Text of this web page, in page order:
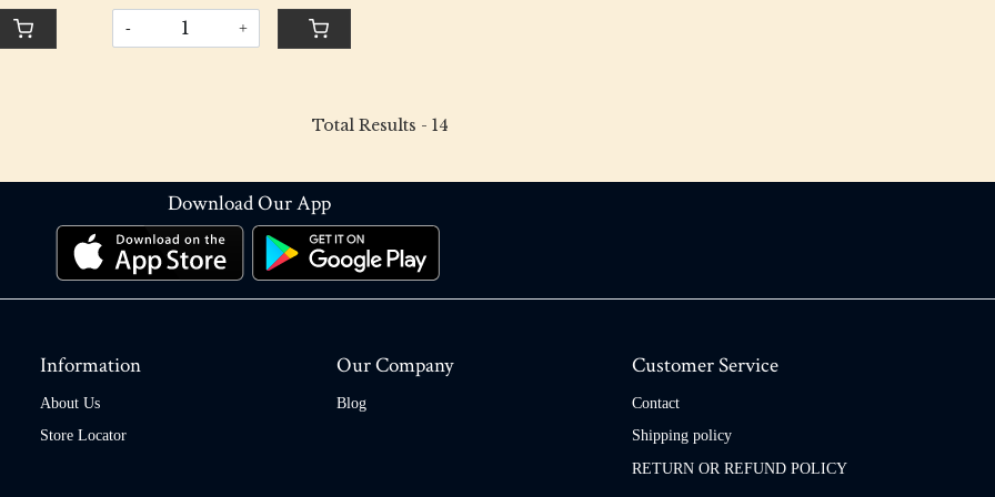
- +
Total Results - 14
Download Our App
Information
About Us
Store Locator
Our Company
Blog
Customer Service
Contact
Shipping policy
RETURN OR REFUND POLICY